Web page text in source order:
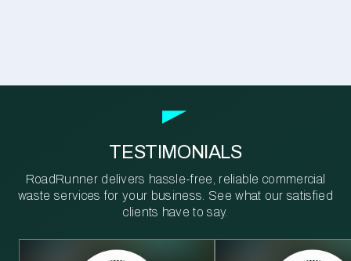
TESTIMONIALS
RoadRunner delivers hassle-free, reliable commercial
waste services for your business. See what our satisfied
clients have to say.